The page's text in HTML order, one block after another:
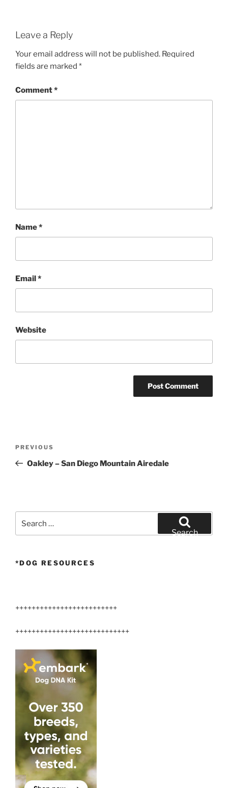
Leave a Reply
Your email address will not be published. Required
fields are marked *
Comment*
Name*
Email*
Website
Previous
Post
PREVIOUS
Oakley – San Diego Mountain Airedale
for:
Search
*DOG RESOURCES
+++++++++++++++++++++++++
++++++++++++++++++++++++++++